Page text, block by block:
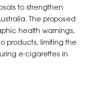
to strengthen
The proposed
health warnings,
products, limiting the
e-cigarettes in